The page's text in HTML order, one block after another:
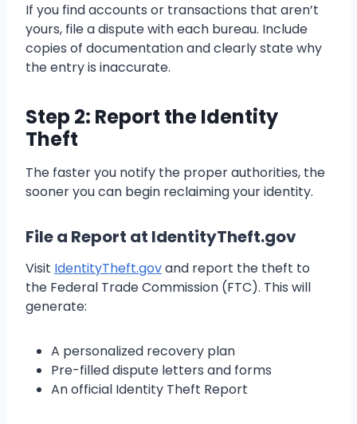
If you find accounts or transactions that aren’t
yours, file a dispute with each bureau. Include
copies of documentation and clearly state why
the entry is inaccurate.
Step 2: Report the Identity
Theft
The faster you notify the proper authorities, the
sooner you can begin reclaiming your identity.
File a Report at IdentityTheft.gov
Visit IdentityTheft.govand report the theft to
the Federal Trade Commission (FTC). This will
generate:
A personalized recovery plan
Pre-filled dispute letters and forms
An official Identity Theft Report